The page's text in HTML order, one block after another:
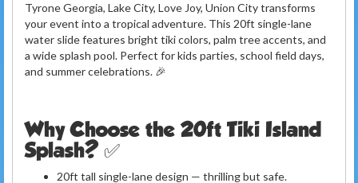
Tyrone Georgia, Lake City, Love Joy, Union City transforms
your event into a tropical adventure. This 20ft single-lane
water slide features bright tiki colors, palm tree accents, and
a wide splash pool. Perfect for kids parties, school field days,
and summer celebrations. 🎉
Why Choose the 20ft Tiki Island
Splash? ✅
20ft tall single-lane design — thrilling but safe.